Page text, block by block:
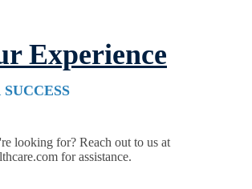
Experience
looking for? Reach out to us at
for assistance.